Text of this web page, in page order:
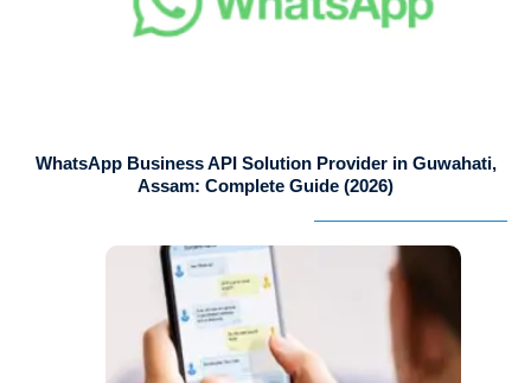
WhatsApp Business API Solution Provider in Guwahati,
Assam: Complete Guide (2026)